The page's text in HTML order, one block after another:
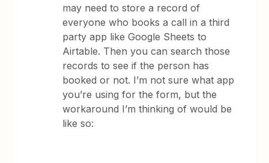
may need to store a record of
everyone who books a call in a third
party app like Google Sheets to
Airtable. Then you can search those
records to see if the person has
booked or not. I’m not sure what app
you’re using for the form, but the
workaround I’m thinking of would be
like so: